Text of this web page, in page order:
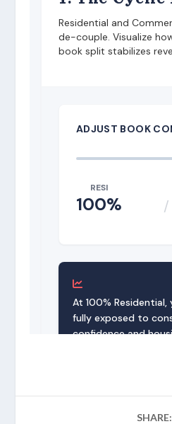
SHARE: